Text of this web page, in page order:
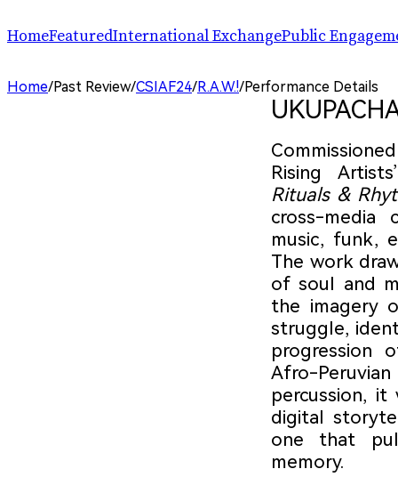
HomeFeatured
Performance
Exhibition
International Exchange
ChinaSPAF
International Dialogues
Public
Art Space
Arts Plus
Home/Past Review/CSIAF24/R.A.W.!/Performance Details
Rising
Rituals &
cross-media
music, funk,
The work
of soul and
the imagery
struggle,
progression
Afro-Peruvian
percussion,
digital
one that
memory.